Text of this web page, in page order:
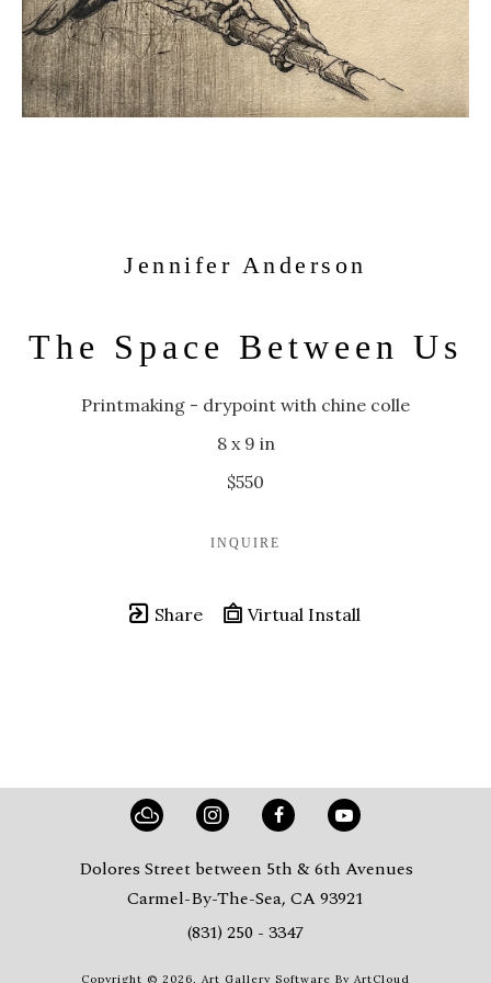
Jennifer Anderson
The Space Between Us
Printmaking - drypoint with chine colle
8 x 9 in
$550
INQUIRE
Share Virtual Install
Dolores Street between 5th & 6th Avenues
Carmel-By-The-Sea, CA 93921
(831) 250 - 3347
Copyright © 2026, Art Gallery Software By ArtCloud